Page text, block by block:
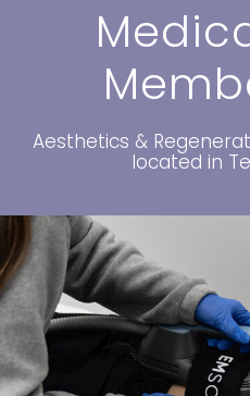
Aesthetics &
located in